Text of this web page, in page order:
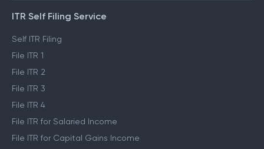
ITR Self Filing Service
Self ITR Filing
File ITR 1
File ITR 2
File ITR 3
File ITR 4
File ITR for Salaried Income
File ITR for Capital Gains Income